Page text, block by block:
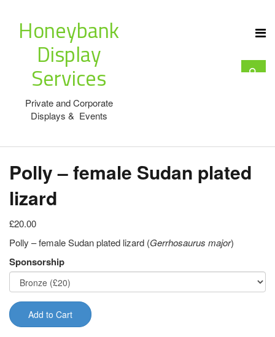
Honeybank
Display
Services
Private and Corporate
Displays & Events
Polly – female Sudan plated
lizard
£20.00
Polly – female Sudan plated lizard (Gerrhosaurus major)
Sponsorship
Add to Cart